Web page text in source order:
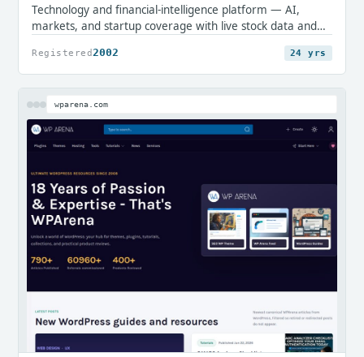
Technology and financial-intelligence platform — AI,
markets, and startup coverage with live stock data and
Registered2002 24 yrs
wparena.com